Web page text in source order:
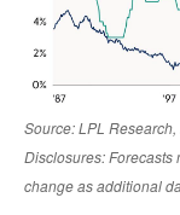
Source: LPL
Disclosures: Forecasts
change as additional